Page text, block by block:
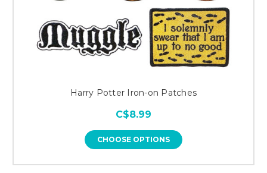
Harry Potter Iron-on Patches
C$8.99
CHOOSE OPTIONS